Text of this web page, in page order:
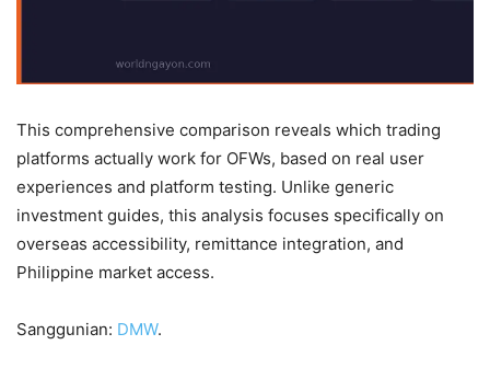
This comprehensive comparison reveals which trading
platforms actually work for OFWs, based on real user
experiences and platform testing. Unlike generic
investment guides, this analysis focuses specifically on
overseas accessibility, remittance integration, and
Philippine market access.
Sanggunian: DMW.